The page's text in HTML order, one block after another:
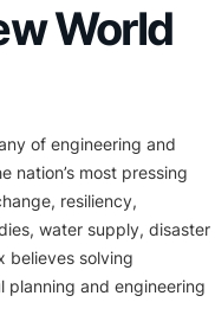
World
of engineering and
nation’s most pressing
resiliency,
water supply, disaster
believes solving
planning and engineering